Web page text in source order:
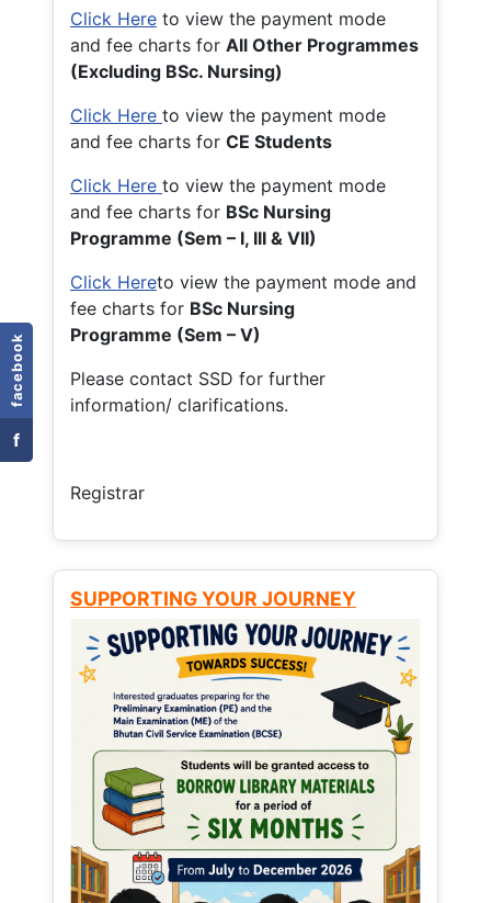
facebook
f
Click Here to view the payment mode
and fee charts for All Other Programmes
(Excluding BSc. Nursing)
Click Here to view the payment mode
and fee charts for CE Students
Click Here to view the payment mode
and fee charts for BSc Nursing
Programme (Sem – I, III & VII)
Click Hereto view the payment mode and
fee charts for BSc Nursing
Programme (Sem – V)
Please contact SSD for further
information/ clarifications.
Registrar
SUPPORTING YOUR JOURNEY